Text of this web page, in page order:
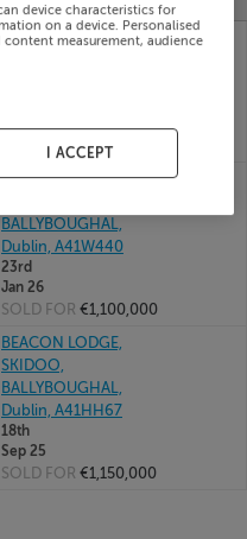
3 ELLISTOWN,
SOLD FOR€850,000
THE COTTAGE,
BALLYBOUGHAL,
Dublin, A41W440
23rd
Jan 26
SOLD FOR €1,100,000
BEACON LODGE,
SKIDOO,
BALLYBOUGHAL,
Dublin, A41HH67
18th
Sep 25
SOLD FOR €1,150,000
device characteristics for
on a device. Personalised
measurement, audience
I ACCEPT